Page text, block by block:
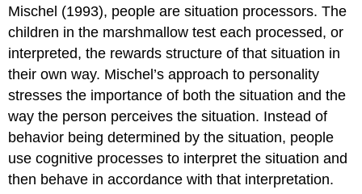
Mischel (1993), people are situation processors. The
children in the marshmallow test each processed, or
interpreted, the rewards structure of that situation in
their own way. Mischel’s approach to personality
stresses the importance of both the situation and the
way the person perceives the situation. Instead of
behavior being determined by the situation, people
use cognitive processes to interpret the situation and
then behave in accordance with that interpretation.